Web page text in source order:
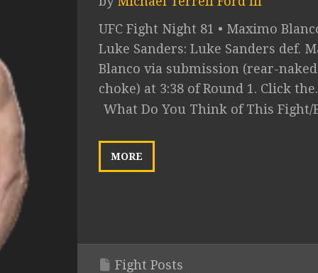
UFC Fight Night 81 • Maximo
Luke Sanders: Luke Sanders def.
Blanco via submission (rear-naked
choke) at 3:38 of Round 1. Click
What Do You Think of This Fight/
MORE
Fight Posts